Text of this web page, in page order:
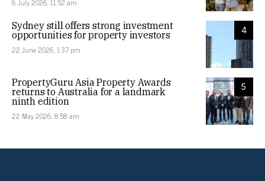
6 July 2026, 11:52 am
4
Sydney still offers strong investment
opportunities for property investors
22 June 2026, 1:37 pm
5
PropertyGuru Asia Property Awards
returns to Australia for a landmark
ninth edition
22 May 2026, 8:58 am